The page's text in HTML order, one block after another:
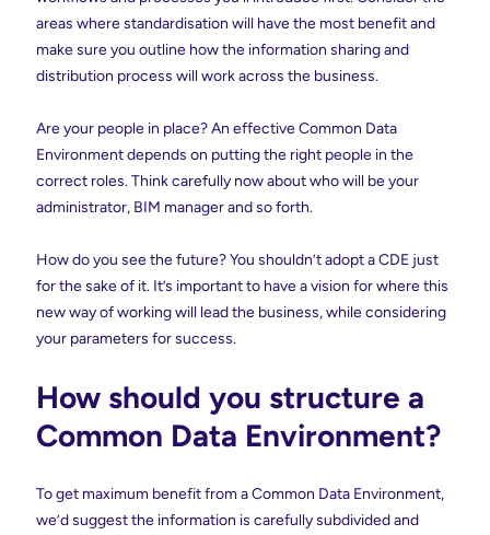
areas where standardisation will have the most benefit and
make sure you outline how the information sharing and
distribution process will work across the business.
Are your people in place? An effective Common Data
Environment depends on putting the right people in the
correct roles. Think carefully now about who will be your
administrator, BIM manager and so forth.
How do you see the future? You shouldn’t adopt a CDE just
for the sake of it. It’s important to have a vision for where this
new way of working will lead the business, while considering
your parameters for success.
How should you structure a
Common Data Environment?
To get maximum benefit from a Common Data Environment,
we’d suggest the information is carefully subdivided and